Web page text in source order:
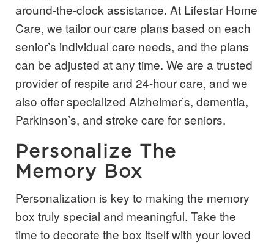
around-the-clock assistance. At Lifestar Home
Care, we tailor our care plans based on each
senior’s individual care needs, and the plans
can be adjusted at any time. We are a trusted
provider of respite and 24-hour care, and we
also offer specialized Alzheimer’s, dementia,
Parkinson’s, and stroke care for seniors.
Personalize The
Memory Box
Personalization is key to making the memory
box truly special and meaningful. Take the
time to decorate the box itself with your loved